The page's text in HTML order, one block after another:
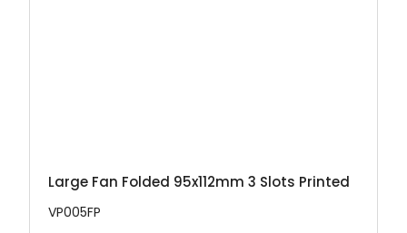
Large Fan Folded 95x112mm 3 Slots Printed
VP005FP